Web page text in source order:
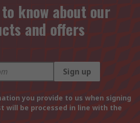
know about our
and offers
Sign up
you provide to us when signing
will be processed in line with the